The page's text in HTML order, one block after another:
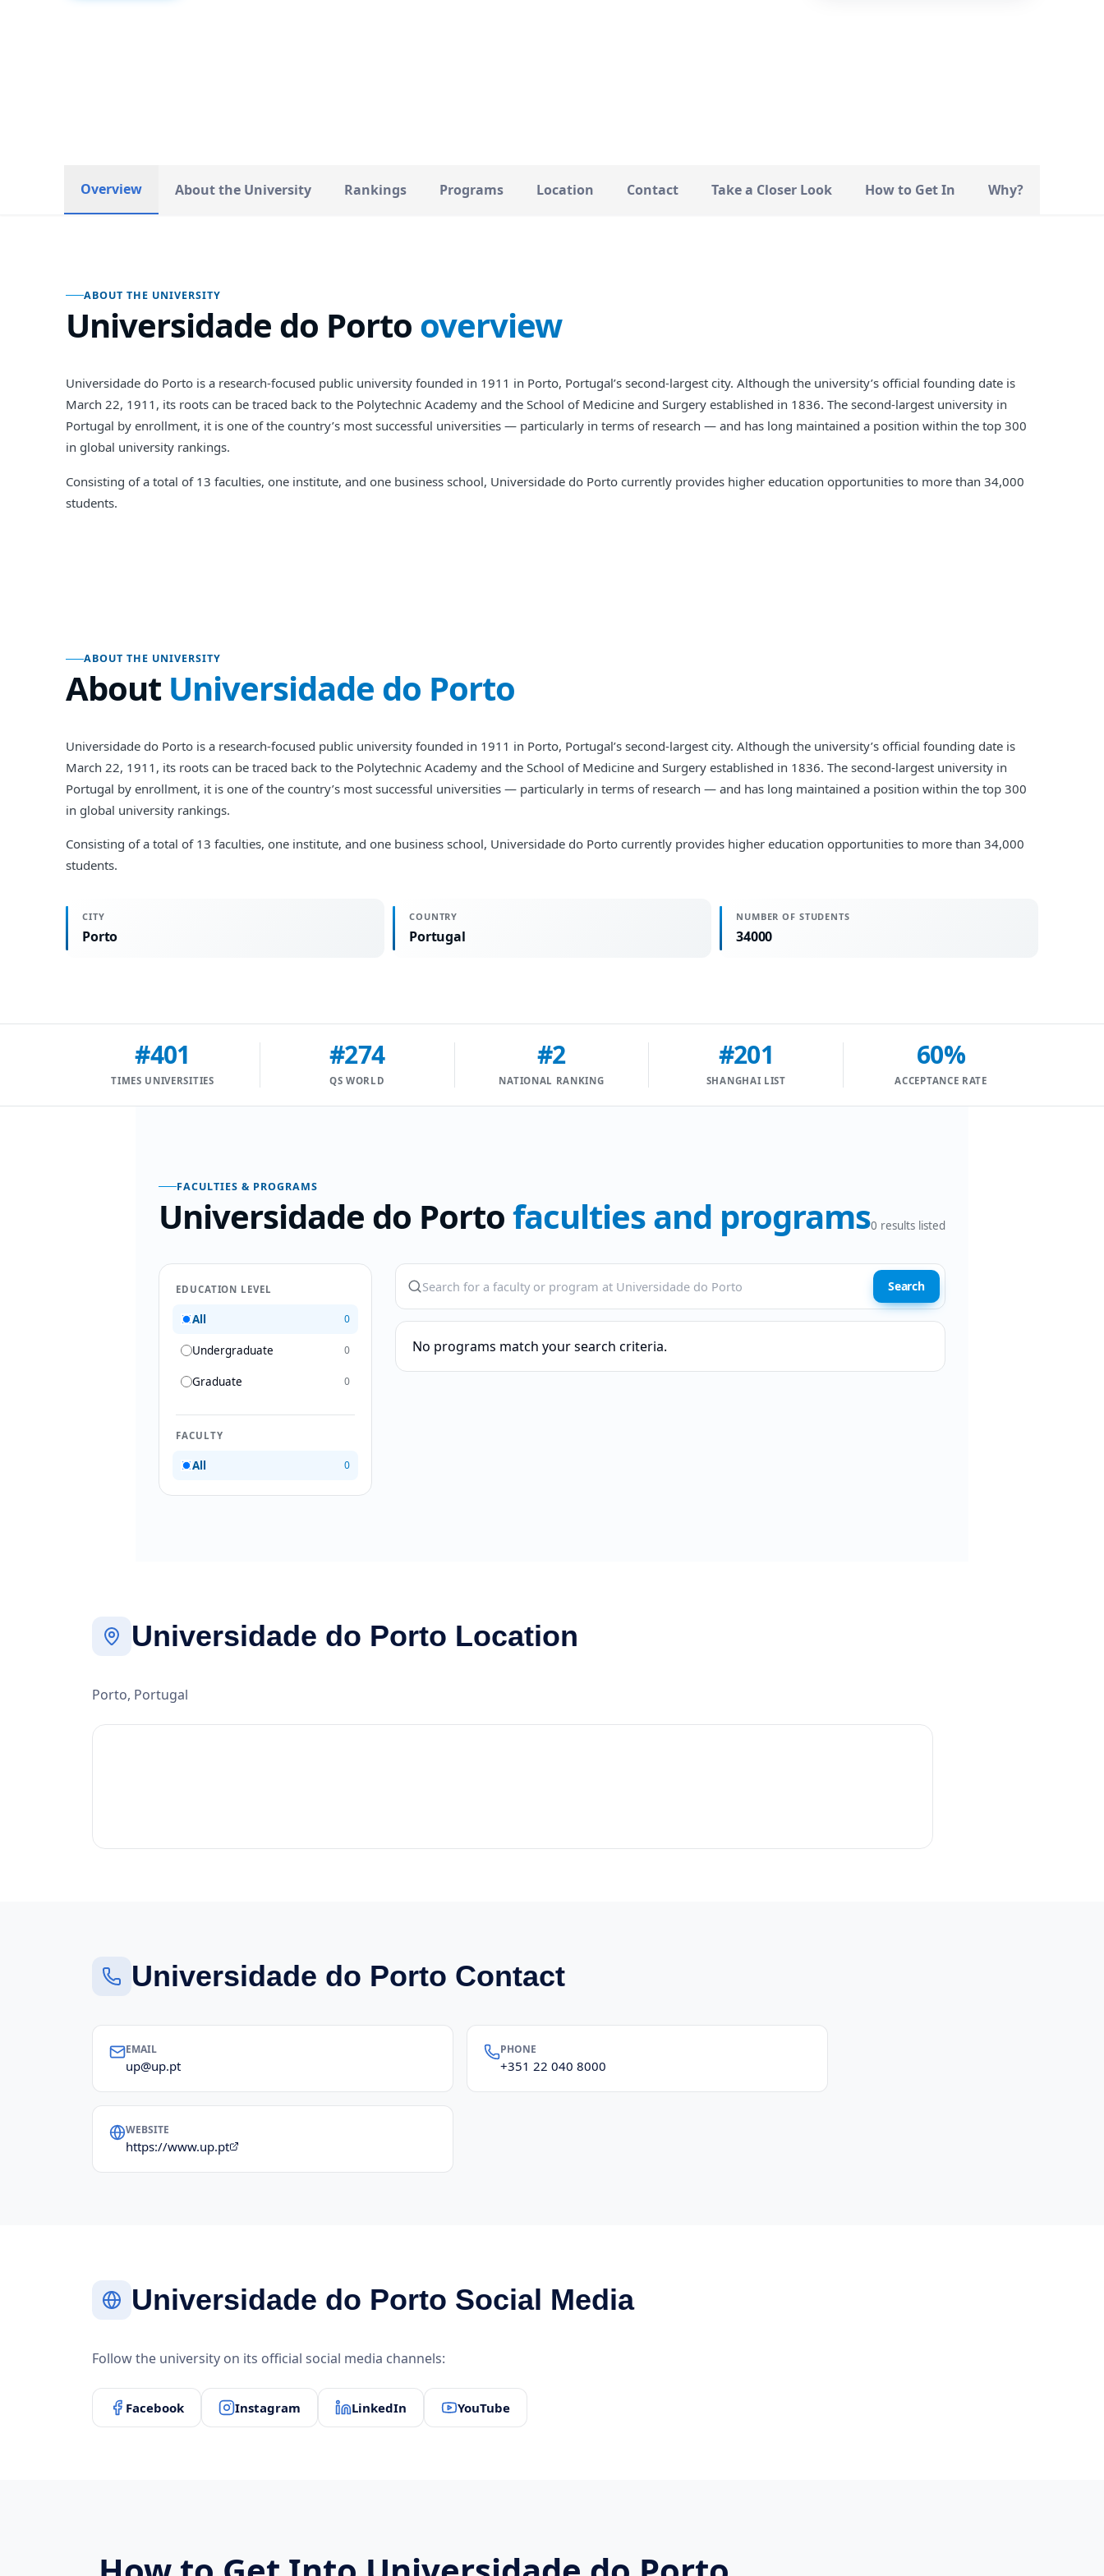
Overview About the University Rankings Programs Location Contact Take a Closer Look How to Get In Why?
ABOUT THE UNIVERSITY
Universidade do Porto overview
Universidade do Porto is a research-focused public university founded in 1911 in Porto, Portugal’s second-largest city. Although the university’s official founding date is
March 22, 1911, its roots can be traced back to the Polytechnic Academy and the School of Medicine and Surgery established in 1836. The second-largest university in
Portugal by enrollment, it is one of the country’s most successful universities — particularly in terms of research — and has long maintained a position within the top 300
in global university rankings.
Consisting of a total of 13 faculties, one institute, and one business school, Universidade do Porto currently provides higher education opportunities to more than 34,000
students.
ABOUT THE UNIVERSITY
About Universidade do Porto
Universidade do Porto is a research-focused public university founded in 1911 in Porto, Portugal’s second-largest city. Although the university’s official founding date is
March 22, 1911, its roots can be traced back to the Polytechnic Academy and the School of Medicine and Surgery established in 1836. The second-largest university in
Portugal by enrollment, it is one of the country’s most successful universities — particularly in terms of research — and has long maintained a position within the top 300
in global university rankings.
Consisting of a total of 13 faculties, one institute, and one business school, Universidade do Porto currently provides higher education opportunities to more than 34,000
students.
CITY
Porto
COUNTRY
Portugal
NUMBER OF STUDENTS
34000
#401
TIMES UNIVERSITIES
#274
QS WORLD
#2
NATIONAL RANKING
#201
SHANGHAI LIST
60%
ACCEPTANCE RATE
FACULTIES & PROGRAMS
Universidade do Portofaculties and programs0 results listed
EDUCATION LEVEL
All 0
Undergraduate 0
Graduate 0
FACULTY
All 0
Search
No programs match your search criteria.
Universidade do Porto Location
Porto, Portugal
Universidade do Porto Contact
EMAIL
up@up.pt
PHONE
+351 22 040 8000
WEBSITE
https://www.up.pt
Universidade do Porto Social Media
Follow the university on its official social media channels:
Facebook Instagram LinkedIn YouTube